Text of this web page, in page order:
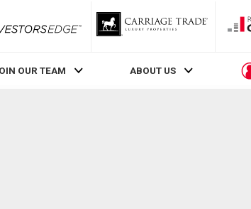
RLP InvestorsEdge
OUR TEAM ABOUT US